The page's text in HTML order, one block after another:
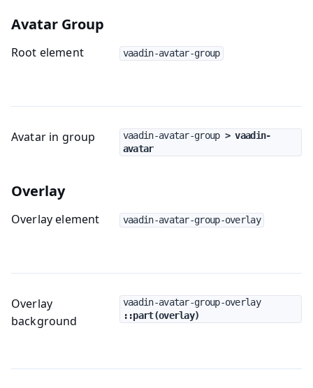
Avatar Group
Root element vaadin-avatar-group
Avatar in group vaadin-avatar-group > vaadin-
avatar
Overlay
Overlay element vaadin-avatar-group-overlay
Overlay
background
vaadin-avatar-group-overlay
::part(overlay)